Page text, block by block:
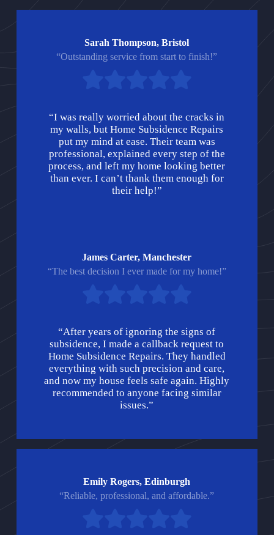
Sarah Thompson, Bristol
“Outstanding service from start to finish!”
“I was really worried about the cracks in
my walls, but Home Subsidence Repairs
put my mind at ease. Their team was
professional, explained every step of the
process, and left my home looking better
than ever. I can’t thank them enough for
their help!”
James Carter, Manchester
“The best decision I ever made for my home!”
“After years of ignoring the signs of
subsidence, I made a callback request to
Home Subsidence Repairs. They handled
everything with such precision and care,
and now my house feels safe again. Highly
recommended to anyone facing similar
issues.”
Emily Rogers, Edinburgh
“Reliable, professional, and affordable.”